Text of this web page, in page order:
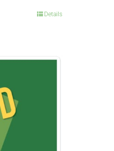
Details